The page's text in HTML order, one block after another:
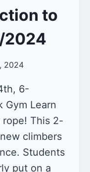
to
2024
2024
6-
Gym Learn
This 2-
climbers
Students
put on a